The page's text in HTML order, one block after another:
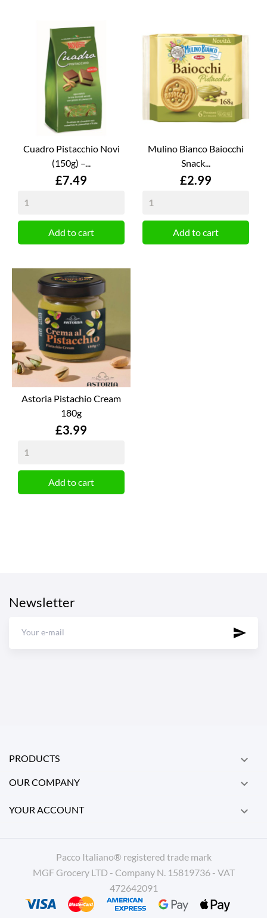
Cuadro Pistacchio Novi
(150g) –...
Price
£7.49
Add to cart
Mulino Bianco Baiocchi
Snack...
Price
£2.99
Add to cart
Astoria Pistachio Cream
180g
Price
£3.99
Add to cart
Newsletter
PRODUCTS 
OUR COMPANY 
YOUR ACCOUNT 
Pacco Italiano® registered trade mark
MGF Grocery LTD - Company N. 15819736 - VAT
472642091